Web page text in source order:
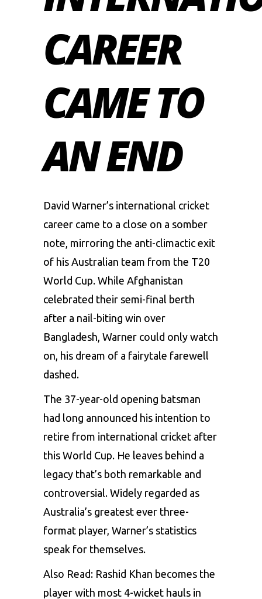
CAREER
CAME TO
AN END
David Warner’s international cricket
career came to a close on a somber
note, mirroring the anti-climactic exit
of his Australian team from the T20
World Cup. While Afghanistan
celebrated their semi-final berth
after a nail-biting win over
Bangladesh, Warner could only watch
on, his dream of a fairytale farewell
dashed.
The 37-year-old opening batsman
had long announced his intention to
retire from international cricket after
this World Cup. He leaves behind a
legacy that’s both remarkable and
controversial. Widely regarded as
Australia’s greatest ever three-
format player, Warner’s statistics
speak for themselves.
Also Read: Rashid Khan becomes the
player with most 4-wicket hauls in